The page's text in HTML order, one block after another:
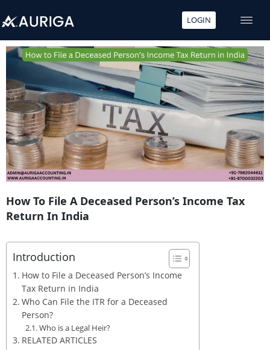
to
content
LOGIN
How To File A Deceased Person’s Income Tax
Return In India
Introduction
How to File a Deceased Person’s Income
Tax Return in India
Who Can File the ITR for a Deceased
Person?
Who is a Legal Heir?
RELATED ARTICLES